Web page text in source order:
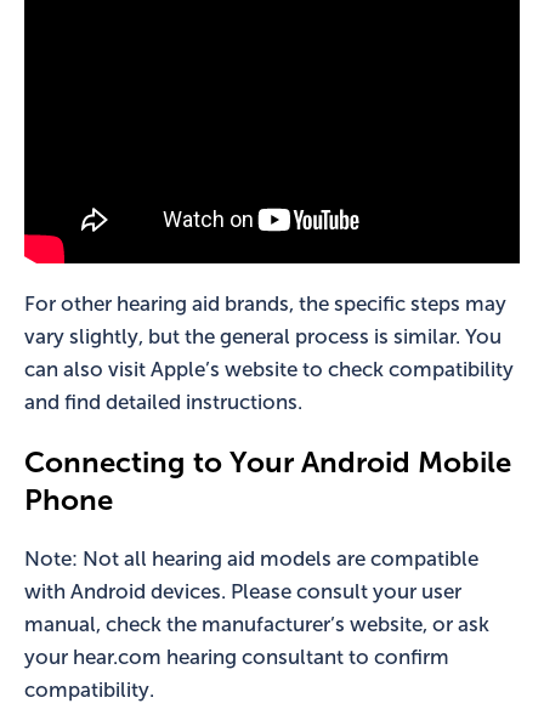
For other hearing aid brands, the specific steps may
vary slightly, but the general process is similar. You
can also visit Apple’s website to check compatibility
and find detailed instructions.
Connecting to Your Android Mobile
Phone
Note: Not all hearing aid models are compatible
with Android devices. Please consult your user
manual, check the manufacturer’s website, or ask
your hear.com hearing consultant to confirm
compatibility.